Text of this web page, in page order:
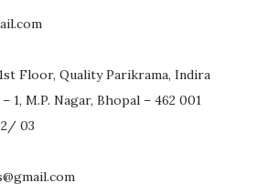
Floor, Quality Parikrama, Indira
1, M.P. Nagar, Bhopal – 462 001
03